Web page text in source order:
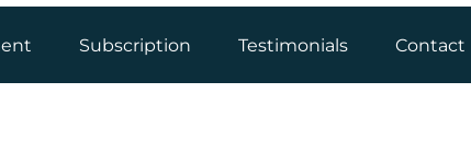
Subscription Testimonials Contact